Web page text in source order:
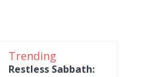
Trending
Restless Sabbath: